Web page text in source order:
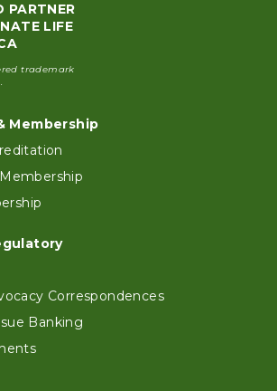
PARTNER
LIFE
trademark
Membership
Correspondences
Banking